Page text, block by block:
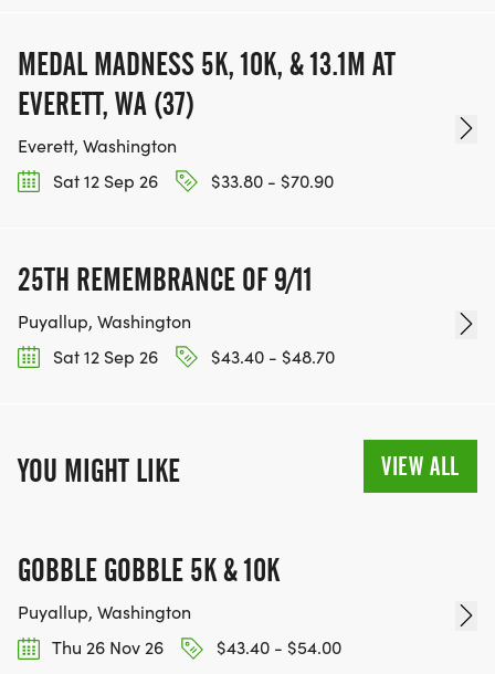
MEDAL MADNESS 5K, 10K, & 13.1M AT
EVERETT, WA (37)
Everett, Washington
Sat 12 Sep 26
$33.80 - $70.90
25TH REMEMBRANCE OF 9/11
Puyallup, Washington
Sat 12 Sep 26
$43.40 - $48.70
YOU MIGHT LIKE VIEW ALL
GOBBLE GOBBLE 5K & 10K
Puyallup, Washington
Thu 26 Nov 26
$43.40 - $54.00